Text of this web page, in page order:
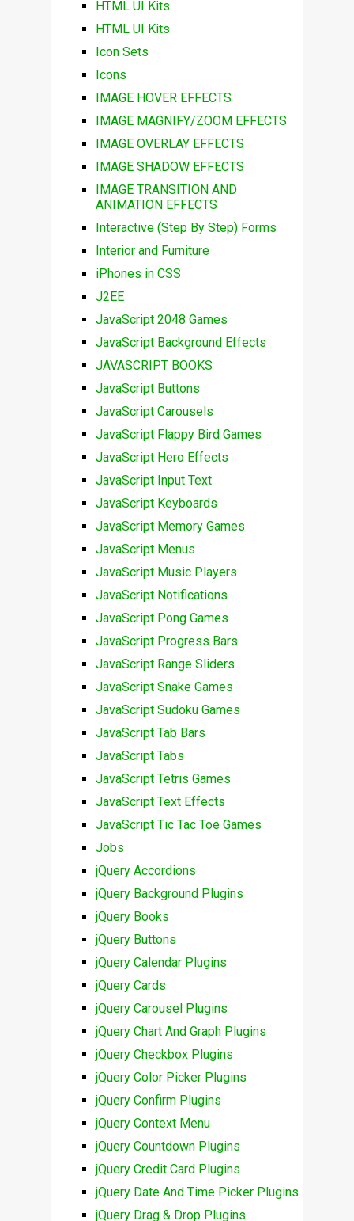
HTML UI Kits
HTML UI Kits
Icon Sets
Icons
IMAGE HOVER EFFECTS
IMAGE MAGNIFY/ZOOM EFFECTS
IMAGE OVERLAY EFFECTS
IMAGE SHADOW EFFECTS
IMAGE TRANSITION AND
ANIMATION EFFECTS
Interactive (Step By Step) Forms
Interior and Furniture
iPhones in CSS
J2EE
JavaScript 2048 Games
JavaScript Background Effects
JAVASCRIPT BOOKS
JavaScript Buttons
JavaScript Carousels
JavaScript Flappy Bird Games
JavaScript Hero Effects
JavaScript Input Text
JavaScript Keyboards
JavaScript Memory Games
JavaScript Menus
JavaScript Music Players
JavaScript Notifications
JavaScript Pong Games
JavaScript Progress Bars
JavaScript Range Sliders
JavaScript Snake Games
JavaScript Sudoku Games
JavaScript Tab Bars
JavaScript Tabs
JavaScript Tetris Games
JavaScript Text Effects
JavaScript Tic Tac Toe Games
Jobs
jQuery Accordions
jQuery Background Plugins
jQuery Books
jQuery Buttons
jQuery Calendar Plugins
jQuery Cards
jQuery Carousel Plugins
jQuery Chart And Graph Plugins
jQuery Checkbox Plugins
jQuery Color Picker Plugins
jQuery Confirm Plugins
jQuery Context Menu
jQuery Countdown Plugins
jQuery Credit Card Plugins
jQuery Date And Time Picker Plugins
jQuery Drag & Drop Plugins